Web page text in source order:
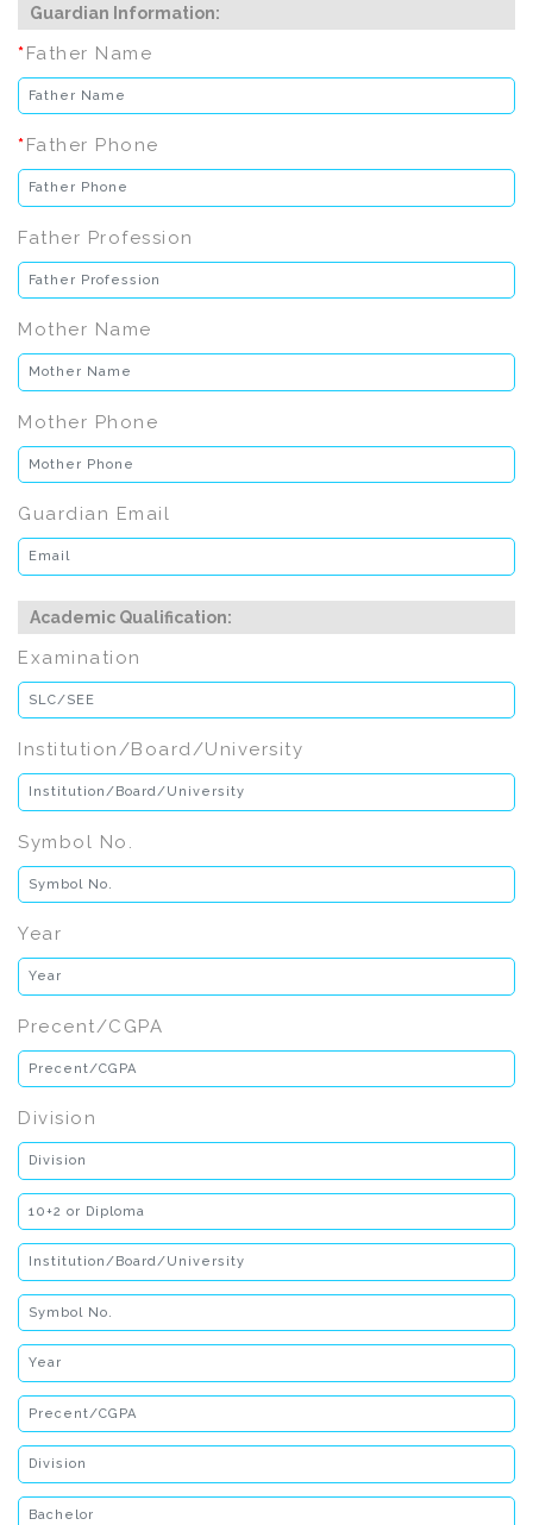
Guardian Information:
*Father Name
*Father Phone
Father Profession
Mother Name
Mother Phone
Guardian Email
Academic Qualification:
Examination
Institution/Board/University
Symbol No.
Year
Precent/CGPA
Division